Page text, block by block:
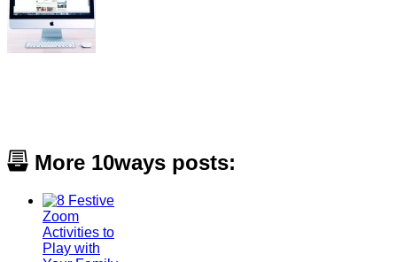
More 10ways posts: